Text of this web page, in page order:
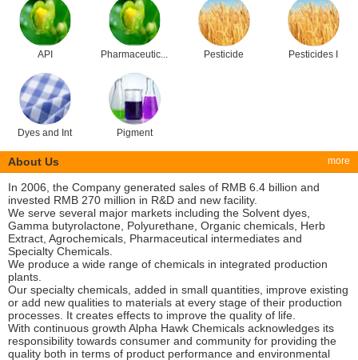
API Pharmaceutic... Pesticide Pesticides I
Dyes and Int Pigment
more
About Us
In 2006, the Company generated sales of RMB 6.4 billion and
invested RMB 270 million in R&D and new facility.
We serve several major markets including the Solvent dyes,
Gamma butyrolactone, Polyurethane, Organic chemicals, Herb
Extract, Agrochemicals, Pharmaceutical intermediates and
Specialty Chemicals.
We produce a wide range of chemicals in integrated production
plants.
Our specialty chemicals, added in small quantities, improve existing
or add new qualities to materials at every stage of their production
processes. It creates effects to improve the quality of life.
With continuous growth Alpha Hawk Chemicals acknowledges its
responsibility towards consumer and community for providing the
quality both in terms of product performance and environmental